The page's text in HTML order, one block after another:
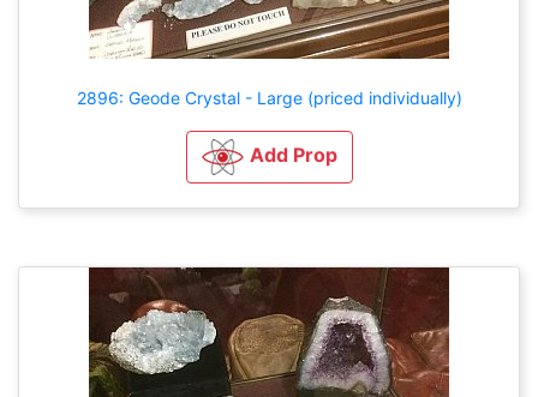
2896: Geode Crystal - Large (priced individually)
Add Prop